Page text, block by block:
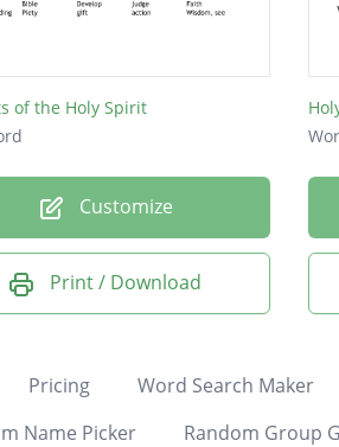
of the Holy Spirit
Customize
Print / Download
Pricing Word Search Maker
Name Picker Random Group